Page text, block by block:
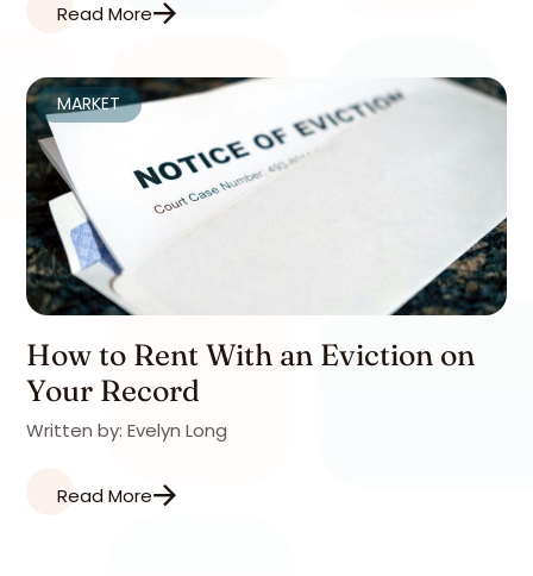
Read More
MARKET
How to Rent With an Eviction on
Your Record
Written by: Evelyn Long
Read More